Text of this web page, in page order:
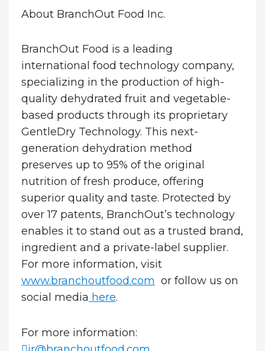
About BranchOut Food Inc.
BranchOut Food is a leading
international food technology company,
specializing in the production of high-
quality dehydrated fruit and vegetable-
based products through its proprietary
GentleDry Technology. This next-
generation dehydration method
preserves up to 95% of the original
nutrition of fresh produce, offering
superior quality and taste. Protected by
over 17 patents, BranchOut’s technology
enables it to stand out as a trusted brand,
ingredient and a private-label supplier.
For more information, visit
www.branchoutfood.com or follow us on
social media here.
For more information: